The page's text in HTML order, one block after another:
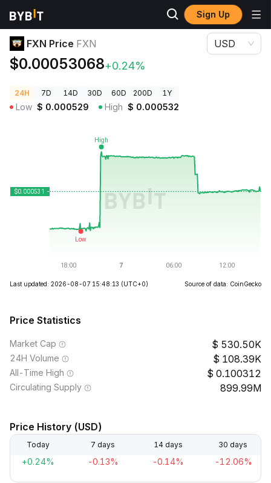
Sign Up
Crypto Prices
FXN Price FXN
$0.00053068+0.24%
USD
24H 7D 14D 30D 60D 200D 1Y
Low $ 0.000529 High $ 0.000532
Last updated: 2026-08-07 15:48:13 (UTC+0) Source of data: CoinGecko
Price Statistics
Market Cap 530.50K
24H Volume 108.39K
All-Time High 0.100312
Circulating Supply 899.99M
Price History (USD)
Today 7 days 14 days 30 days
+0.24% -0.13% -0.14% -12.06%